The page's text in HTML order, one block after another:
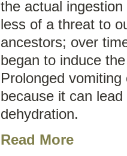
the actual
less of a threat to
ancestors; over
began to induce
Prolonged
because it can
dehydration.
Read More